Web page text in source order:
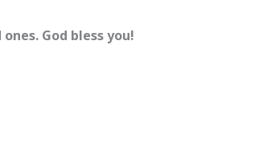
God bless you!